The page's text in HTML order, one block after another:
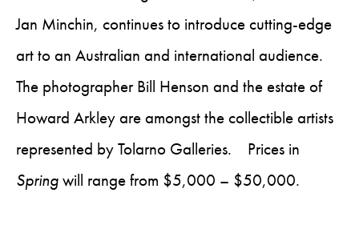
Jan Minchin, continues to introduce cutting-edge
art to an Australian and international audience.
The photographer Bill Henson and the estate of
Howard Arkley are amongst the collectible artists
represented by Tolarno Galleries. Prices in
Springwill range from $5,000 – $50,000.